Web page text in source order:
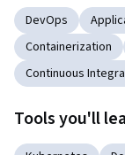
DevOps
Containerization
Continuous
Tools you'll